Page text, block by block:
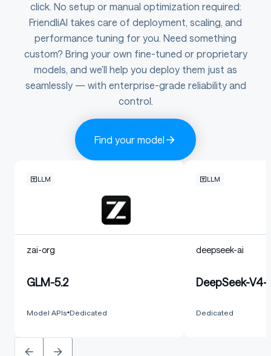
click. No setup or manual optimization required:
FriendliAI takes care of deployment, scaling, and
performance tuning for you. Need something
custom? Bring your own fine-tuned or proprietary
models, and we’ll help you deploy them just as
seamlessly — with enterprise-grade reliability and
control.
Find your model
LLM
zai-org
GLM-5.2
Model APIs Dedicated
LLM
deepseek-ai
DeepSeek-
Dedicated